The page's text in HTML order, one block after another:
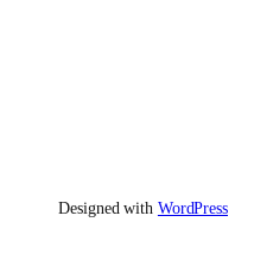
Designed with WordPress